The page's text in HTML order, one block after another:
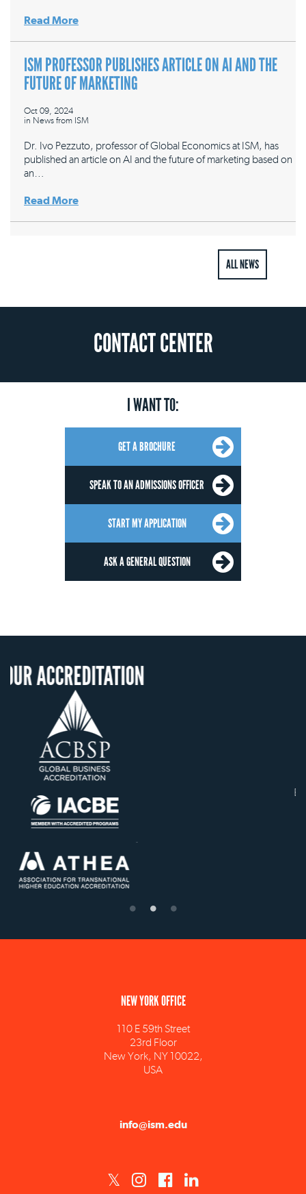
Read More
ISM PROFESSOR PUBLISHES ARTICLE ON AI AND THE
FUTURE OF MARKETING
Oct 09, 2024
in News from ISM
Dr. Ivo Pezzuto, professor of Global Economics at ISM, has
published an article on AI and the future of marketing based on
an…
Read More
ALL NEWS
CONTACT CENTER
I WANT TO:
GET A BROCHURE
SPEAK TO AN ADMISSIONS OFFICER
START MY APPLICATION
ASK A GENERAL QUESTION
Établissement
23rd Floor
New York, NY 10022,
USA